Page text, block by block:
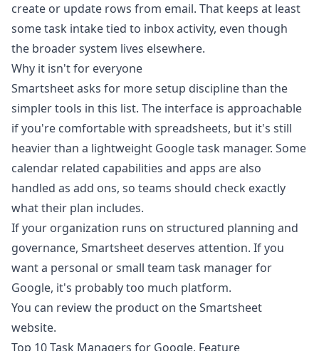
create or update rows from email. That keeps at least
some task intake tied to inbox activity, even though
the broader system lives elsewhere.
Why it isn't for everyone
Smartsheet asks for more setup discipline than the
simpler tools in this list. The interface is approachable
if you're comfortable with spreadsheets, but it's still
heavier than a lightweight Google task manager. Some
calendar related capabilities and apps are also
handled as add ons, so teams should check exactly
what their plan includes.
If your organization runs on structured planning and
governance, Smartsheet deserves attention. If you
want a personal or small team task manager for
Google, it's probably too much platform.
You can review the product on theSmartsheet
website.
Top 10 Task Managers for Google, Feature